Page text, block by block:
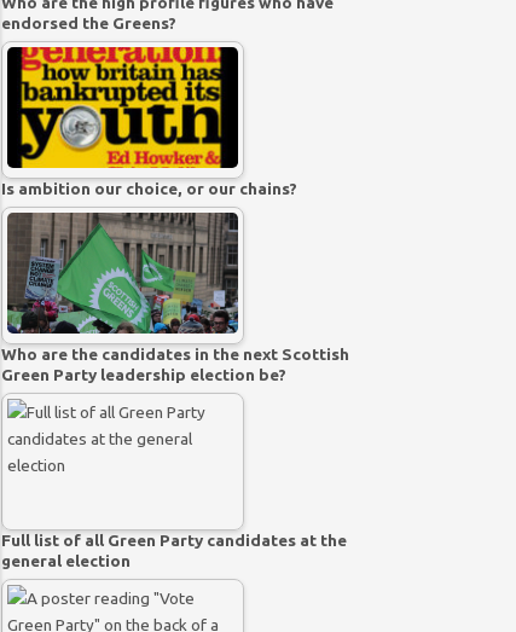
endorsed the Greens?
Is ambition our choice, or our chains?
Who are the candidates in the next Scottish
Green Party leadership election be?
Full list of all Green Party candidates at the
general election